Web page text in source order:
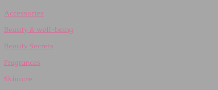
Accessories
Beauty & well-being
Beauty Secrets
Fragrances
Skincare